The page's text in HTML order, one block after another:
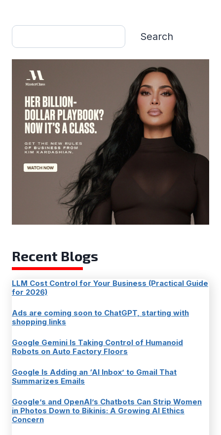
Search
Search
Recent Blogs
LLM Cost Control for Your Business (Practical Guide
for 2026)
Ads are coming soon to ChatGPT, starting with
shopping links
Google Gemini Is Taking Control of Humanoid
Robots on Auto Factory Floors
Google Is Adding an ‘AI Inbox’ to Gmail That
Summarizes Emails
Google’s and OpenAI’s Chatbots Can Strip Women
in Photos Down to Bikinis: A Growing AI Ethics
Concern